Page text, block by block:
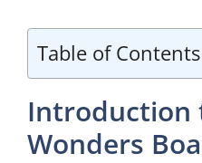
Table of Contents
Introduction
Wonders